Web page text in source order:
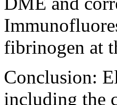
fibrinogen at
Conclusion:
including the